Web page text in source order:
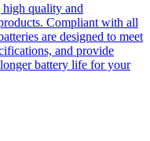
quality and
Compliant with all
are designed to meet
and provide
battery life for your